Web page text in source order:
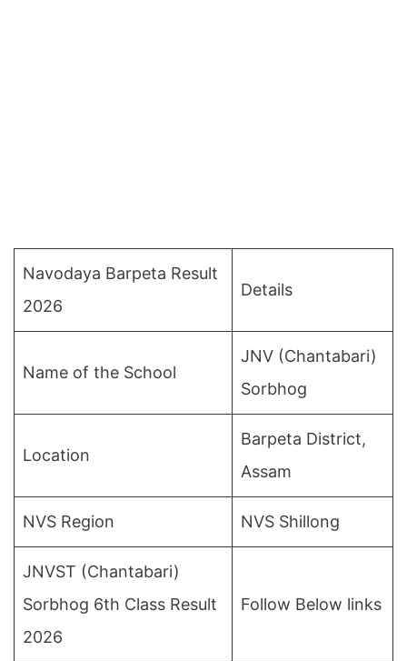
Navodaya Barpeta Result
2026
Details
Name of the School
JNV (Chantabari)
Sorbhog
Location
Barpeta District,
Assam
NVS Region NVS Shillong
JNVST (Chantabari)
Sorbhog 6th Class Result
2026
Follow Below links